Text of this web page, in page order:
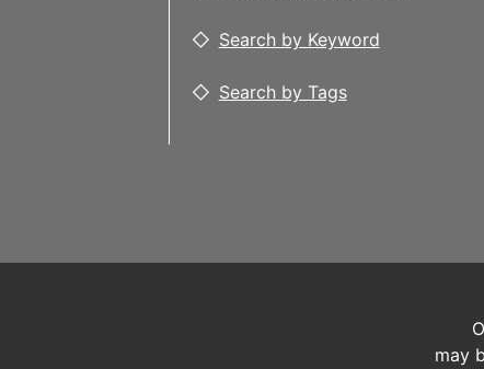
Search by Keyword
Search by Tags
may